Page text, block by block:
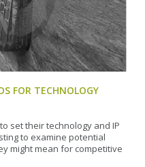
FOR TECHNOLOGY
set their technology and IP
to examine potential
might mean for competitive